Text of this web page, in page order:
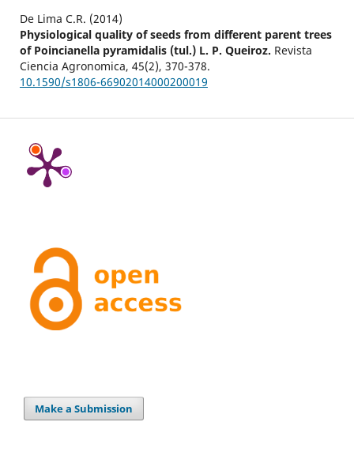
De Lima C.R. (2014)
Physiological quality of seeds from different parent trees
of Poincianella pyramidalis (tul.) L. P. Queiroz. Revista
Ciencia Agronomica, 45(2), 370-378.
10.1590/s1806-66902014000200019
Make a Submission